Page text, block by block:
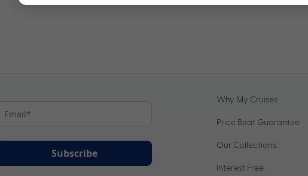
Subscribe
Why My Cruises
Price Beat Guarantee
Our Collections
Interest Free